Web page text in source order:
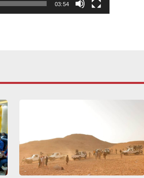
03:54